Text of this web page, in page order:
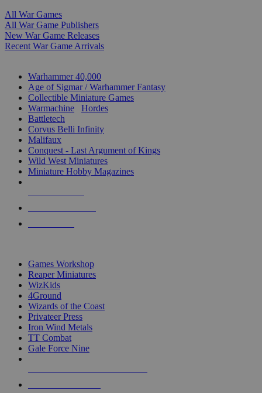
All War Games
All War Game Publishers
New War Game Releases
Recent War Game Arrivals
Warhammer 40,000
Age of Sigmar / Warhammer Fantasy
Collectible Miniature Games
Warmachine
Hordes
Battletech
Corvus Belli Infinity
Malifaux
Conquest - Last Argument of Kings
Wild West Miniatures
Miniature Hobby Magazines
Games Workshop
Reaper Miniatures
WizKids
4Ground
Wizards of the Coast
Privateer Press
Iron Wind Metals
TT Combat
Gale Force Nine